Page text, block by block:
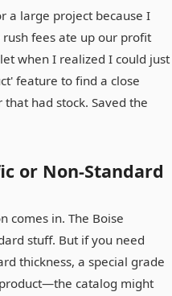
a large project because I
fees ate up our profit
when I realized I could just
feature to find a close
had stock. Saved the
or Non-Standard
comes in. The Boise
stuff. But if you need
thickness, a special grade
catalog might